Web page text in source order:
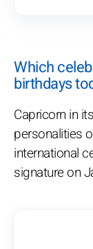
Which
birthdays
Capricorn in
personalities
international
signature on